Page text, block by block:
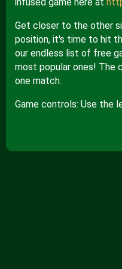
Get closer to the other
position, it's time to hit
our endless list of free
most popular ones! The
one match.
Game controls: Use the